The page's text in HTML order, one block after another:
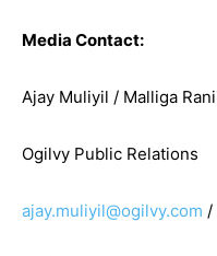
Media Contact:
Ajay Muliyil / Malliga Rani
Ogilvy Public Relations
ajay.muliyil@ogilvy.com /